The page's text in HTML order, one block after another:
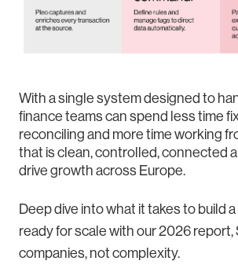
With a single system designed to
finance teams can spend less time
reconciling and more time working
that is clean, controlled, connected
drive growth across Europe.
Deep dive into what it takes to build
ready for scale with our 2026 report,
companies, not complexity.